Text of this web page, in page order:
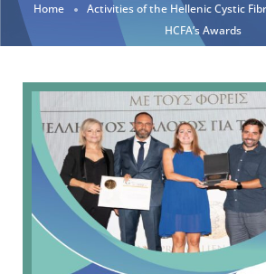
Home
Activities of the Hellenic Cystic
HCFA’s Awards